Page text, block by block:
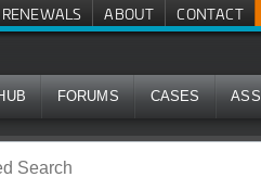
RENEWALS ABOUT CONTACT
FORUMS CASES